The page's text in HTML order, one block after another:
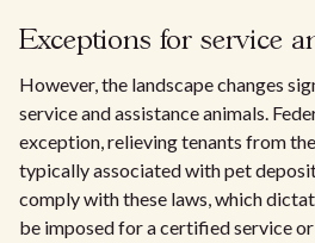
Exceptions for service
However, the landscape changes
service and assistance animals.
exception, relieving tenants from
typically associated with pet
comply with these laws, which
be imposed for a certified service